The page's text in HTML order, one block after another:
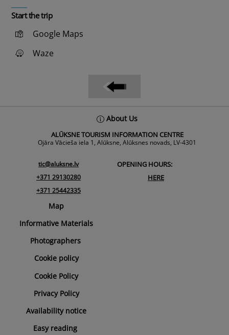
Start the trip
Google Maps
Waze
About Us
ALŪKSNE TOURISM INFORMATION CENTRE
Ojāra Vācieša iela 1, Alūksne, Alūksnes novads, LV-4301
tic@aluksne.lv
+371 29130280
+371 25442335
OPENING HOURS:
HERE
Map
Informative Materials
Photographers
Cookie policy
Cookie Policy
Privacy Policy
Availability notice
Easy reading